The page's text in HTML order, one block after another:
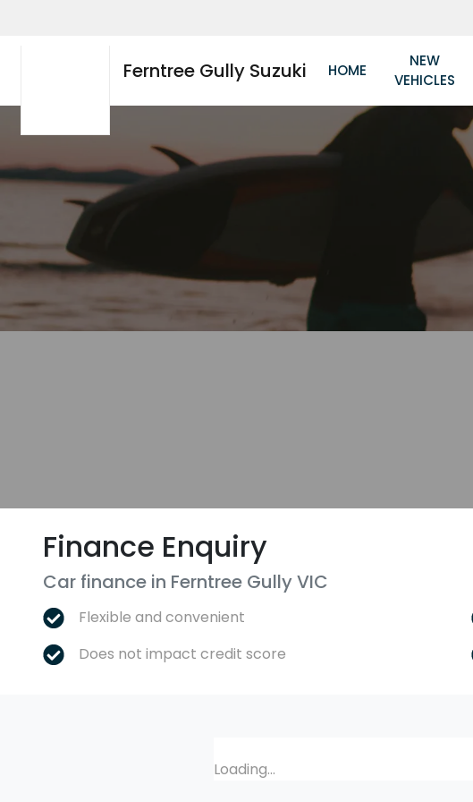
Ferntree Gully Suzuki HOME
NEW
VEHICLES
Finance Enquiry
Car finance in Ferntree GullyVIC
Flexible and convenient
Does not impact credit score
Loading...